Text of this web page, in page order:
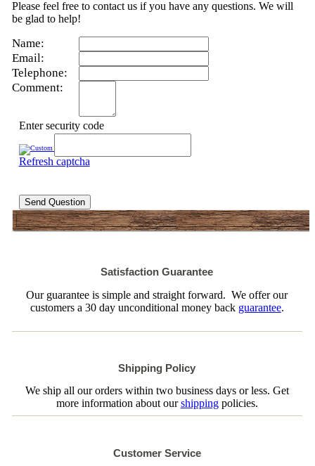
Please feel free to contact us if you have any questions. We will
be glad to help!
Name:
Email:
Telephone:
Comment:
Enter security code
Refresh captcha
Send Question
Satisfaction Guarantee
Our guarantee is simple and straight forward. We offer our
customers a 30 day unconditional money back guarantee.
Shipping Policy
We ship all our orders within two business days or less. Get
more information about ourshippingpolicies.
Customer Service